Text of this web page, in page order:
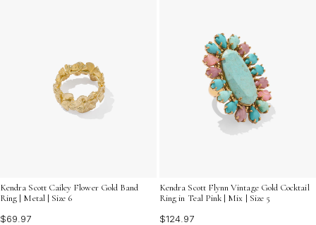
Kendra Scott Cailey Flower Gold Band
Ring | Metal | Size 6
$69.97
Kendra Scott Flynn Vintage Gold Cocktail
Ring in Teal Pink | Mix | Size 5
$124.97